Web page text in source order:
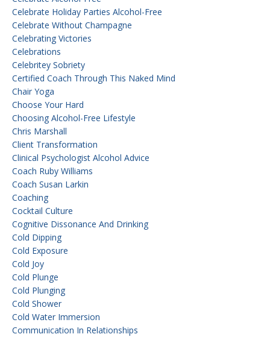
Celebrate Holiday Parties Alcohol-Free
Celebrate Without Champagne
Celebrating Victories
Celebrations
Celebritey Sobriety
Certified Coach Through This Naked Mind
Chair Yoga
Choose Your Hard
Choosing Alcohol-Free Lifestyle
Chris Marshall
Client Transformation
Clinical Psychologist Alcohol Advice
Coach Ruby Williams
Coach Susan Larkin
Coaching
Cocktail Culture
Cognitive Dissonance And Drinking
Cold Dipping
Cold Exposure
Cold Joy
Cold Plunge
Cold Plunging
Cold Shower
Cold Water Immersion
Communication In Relationships